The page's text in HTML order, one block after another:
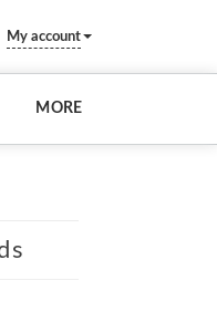
My account
MORE